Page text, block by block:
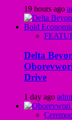
19 hours ago
Delta
Drive
1 day ago